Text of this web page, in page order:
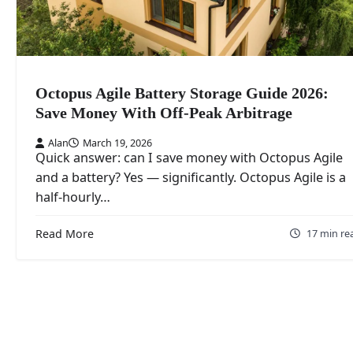
Octopus Agile Battery Storage Guide 2026:
Save Money With Off-Peak Arbitrage
Alan March 19, 2026
Quick answer: can I save money with Octopus Agile
and a battery? Yes — significantly. Octopus Agile is a
half-hourly…
Read More 17 min